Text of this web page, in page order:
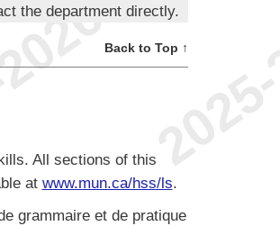
the department directly.
Back to Top ↑
All sections of this
at www.mun.ca/hss/ls.
grammaire et de pratique